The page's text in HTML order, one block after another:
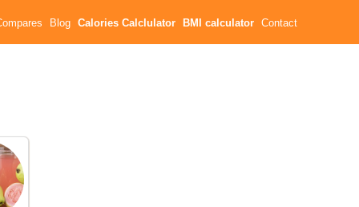
Blog Calories Calclulator BMI calculator Contact